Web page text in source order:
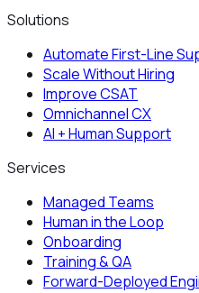
Solutions
Automate First-Line
Scale Without Hiring
Improve CSAT
Omnichannel CX
AI + Human Support
Services
Managed Teams
Human in the Loop
Onboarding
Training & QA
Forward-Deployed